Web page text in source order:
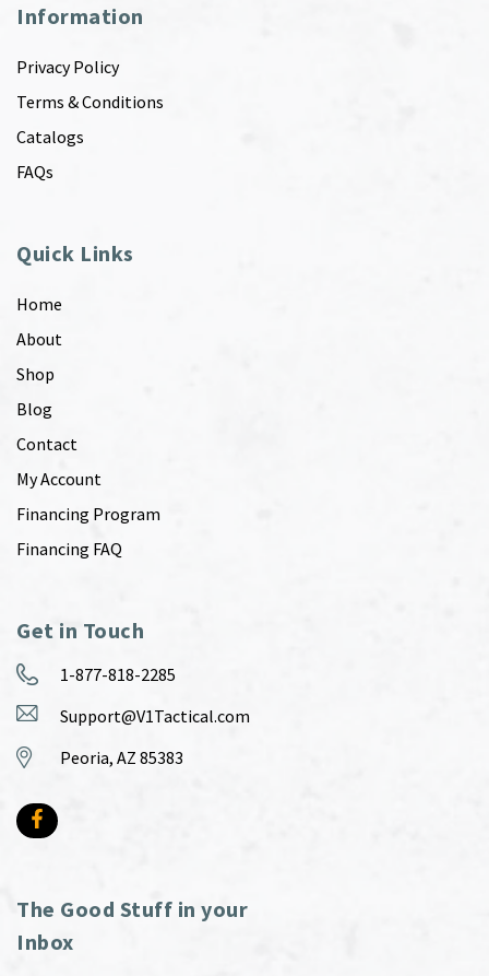
Information
Privacy Policy
Terms & Conditions
Catalogs
FAQs
Quick Links
Home
About
Shop
Blog
Contact
My Account
Financing Program
Financing FAQ
Get in Touch
1-877-818-2285
Support@V1Tactical.com
Peoria, AZ 85383
The Good Stuff in your
Inbox